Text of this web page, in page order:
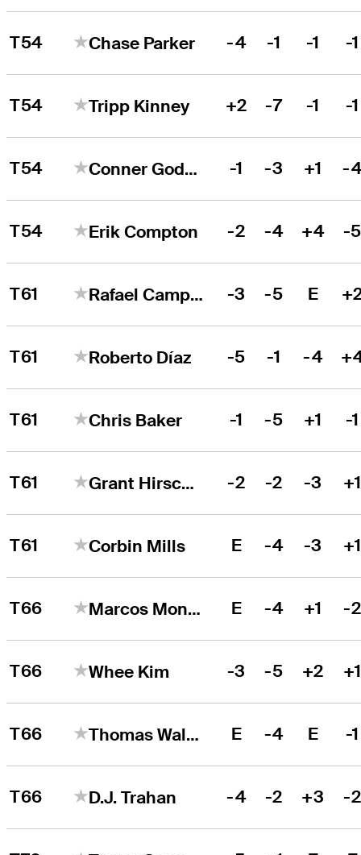
T54 Chase Parker -4 -1 -1 -1
T54 Tripp Kinney +2 -7 -1 -1
T54 Conner Godsey -1 -3 +1 -
T54 Erik Compton -2 -4 +4 -
T61 Rafael Campos -3 -5 E
T61 Roberto Díaz -5 -1 -4
T61 Chris Baker -1 -5 +1 -1
T61 Grant Hirschman -2 -2 -3
T61 Corbin Mills E -4 -3
T66 Marcos Montenegro E -4 +1 -2
T66 Whee Kim -3 -5 +2
T66 Thomas Walsh E -4 E -1
T66 D.J. Trahan -4 -2 +3 -2